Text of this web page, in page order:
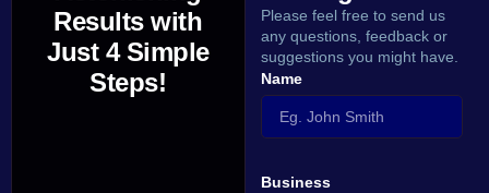
Results with
Just 4 Simple
Steps!
Please feel free to send us
any questions, feedback or
suggestions you might have.
Name
Business